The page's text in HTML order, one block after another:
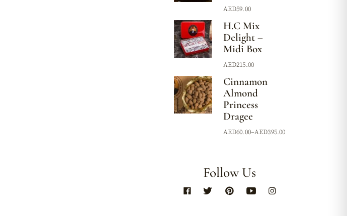
AED59.00
H.C Mix
Delight –
Midi Box
AED215.00
Cinnamon
Almond
Princess
Dragee
AED60.00–AED395.00
Follow Us